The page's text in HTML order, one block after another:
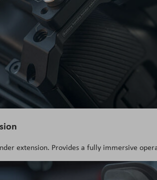
extension. Provides a fully immersive